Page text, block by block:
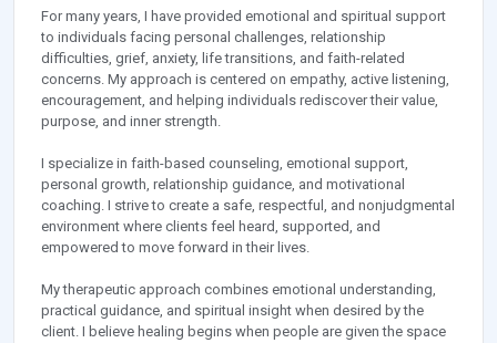
For many years, I have provided emotional and spiritual support
to individuals facing personal challenges, relationship
difficulties, grief, anxiety, life transitions, and faith-related
concerns. My approach is centered on empathy, active listening,
encouragement, and helping individuals rediscover their value,
purpose, and inner strength.
I specialize in faith-based counseling, emotional support,
personal growth, relationship guidance, and motivational
coaching. I strive to create a safe, respectful, and nonjudgmental
environment where clients feel heard, supported, and
empowered to move forward in their lives.
My therapeutic approach combines emotional understanding,
practical guidance, and spiritual insight when desired by the
client. I believe healing begins when people are given the space